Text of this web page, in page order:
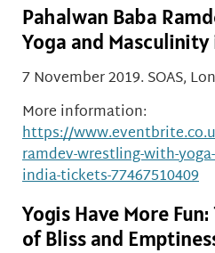
Pahalwan Baba
Yoga and
7 November 2019. SOAS,
More information:
https://
ramdev-wrestling-with-
india-tickets-77467510409
Yogis Have More
of Bliss and